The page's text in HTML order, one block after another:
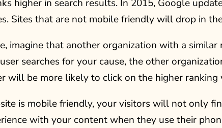
higher in search results. In 2015, Google
Sites that are not mobile friendly will drop in
imagine that another organization with a
searches for your cause, the other
will be more likely to click on the higher ranking
is mobile friendly, your visitors will not only
with your content when they use their